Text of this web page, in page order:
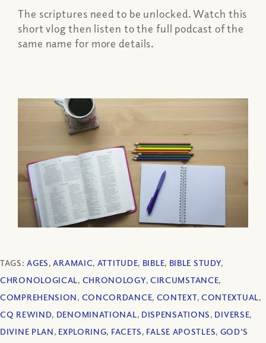
The scriptures need to be unlocked. Watch this
short vlog then listen to the full podcast of the
same name for more details.
TAGS:AGES,ARAMAIC, ATTITUDE, BIBLE, BIBLE STUDY,
CHRONOLOGICAL, CHRONOLOGY, CIRCUMSTANCE,
COMPREHENSION, CONCORDANCE, CONTEXT, CONTEXTUAL,
CQ REWIND, DENOMINATIONAL, DISPENSATIONS, DIVERSE,
DIVINE PLAN, EXPLORING, FACETS, FALSE APOSTLES, GOD'S